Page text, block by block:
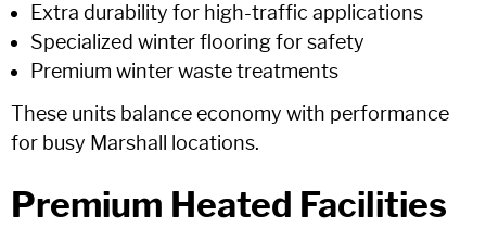
Extra durability for high-traffic applications
Specialized winter flooring for safety
Premium winter waste treatments
These units balance economy with performance
for busy Marshall locations.
Premium Heated Facilities